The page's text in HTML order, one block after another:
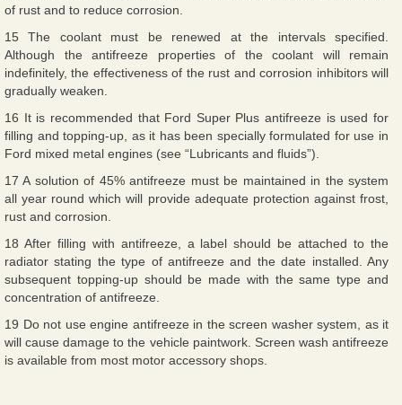
of rust and to reduce corrosion.
15 The coolant must be renewed at the intervals specified.
Although the antifreeze properties of the coolant will remain
indefinitely, the effectiveness of the rust and corrosion inhibitors will
gradually weaken.
16 It is recommended that Ford Super Plus antifreeze is used for
filling and topping-up, as it has been specially formulated for use in
Ford mixed metal engines (see “Lubricants and fluids”).
17 A solution of 45% antifreeze must be maintained in the system
all year round which will provide adequate protection against frost,
rust and corrosion.
18 After filling with antifreeze, a label should be attached to the
radiator stating the type of antifreeze and the date installed. Any
subsequent topping-up should be made with the same type and
concentration of antifreeze.
19 Do not use engine antifreeze in the screen washer system, as it
will cause damage to the vehicle paintwork. Screen wash antifreeze
is available from most motor accessory shops.